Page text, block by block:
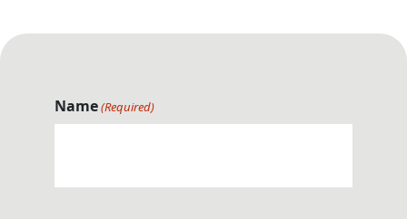
Name(Required)